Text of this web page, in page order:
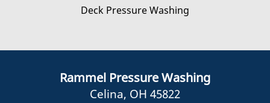
Deck Pressure Washing
Rammel Pressure Washing
Celina, OH 45822